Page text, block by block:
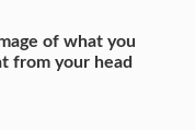
of what you
from your head